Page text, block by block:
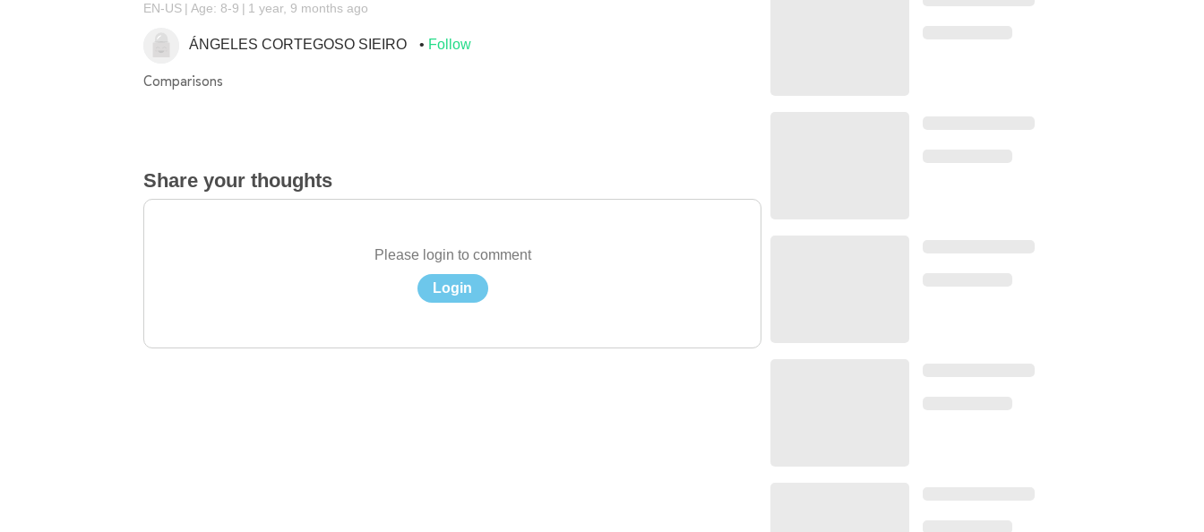
EN-US Age: 8-9 1 year, 9 months ago
ÁNGELES CORTEGOSO SIEIRO Follow
Comparisons
Share your thoughts
Please login to comment
Login